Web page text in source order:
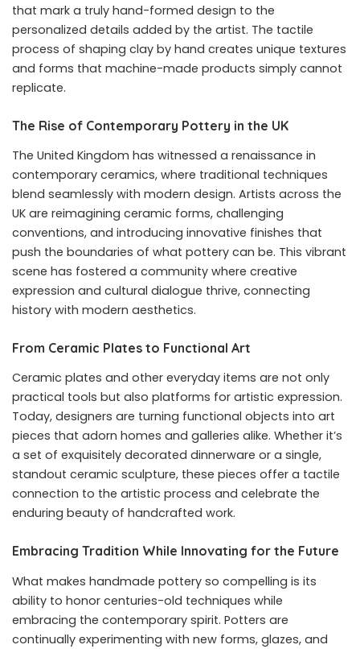
that mark a truly hand-formed design to the
personalized details added by the artist. The tactile
process of shaping clay by hand creates unique textures
and forms that machine-made products simply cannot
replicate.
The Rise of Contemporary Pottery in the UK
The United Kingdom has witnessed a renaissance in
contemporary ceramics, where traditional techniques
blend seamlessly with modern design. Artists across the
UK are reimagining ceramic forms, challenging
conventions, and introducing innovative finishes that
push the boundaries of what pottery can be. This vibrant
scene has fostered a community where creative
expression and cultural dialogue thrive, connecting
history with modern aesthetics.
From Ceramic Plates to Functional Art
Ceramic plates and other everyday items are not only
practical tools but also platforms for artistic expression.
Today, designers are turning functional objects into art
pieces that adorn homes and galleries alike. Whether it’s
a set of exquisitely decorated dinnerware or a single,
standout ceramic sculpture, these pieces offer a tactile
connection to the artistic process and celebrate the
enduring beauty of handcrafted work.
Embracing Tradition While Innovating for the Future
What makes handmade pottery so compelling is its
ability to honor centuries-old techniques while
embracing the contemporary spirit. Potters are
continually experimenting with new forms, glazes, and